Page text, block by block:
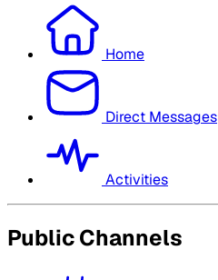
Home
Direct Messages
Activities
Public Channels